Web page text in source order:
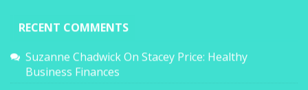
RECENT COMMENTS
Suzanne ChadwickOn Stacey Price: Healthy
Business Finances